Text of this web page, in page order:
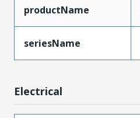
productName
seriesName
Electrical